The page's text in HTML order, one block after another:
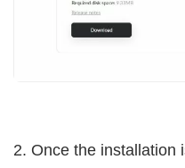
2. Once the installation